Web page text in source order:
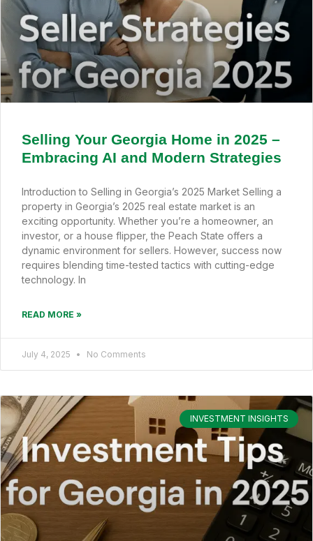
Selling Your Georgia Home in 2025 –
Embracing AI and Modern Strategies
Introduction to Selling in Georgia’s 2025 Market Selling a
property in Georgia’s 2025 real estate market is an
exciting opportunity. Whether you’re a homeowner, an
investor, or a house flipper, the Peach State offers a
dynamic environment for sellers. However, success now
requires blending time-tested tactics with cutting-edge
technology. In
READ MORE »
July 4, 2025 No Comments
INVESTMENT INSIGHTS